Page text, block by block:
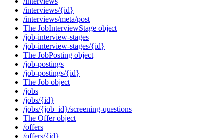
/interviews/{id}
/interviews/meta/post
The JobInterviewStage object
/job-interview-stages
/job-interview-stages/{id}
The JobPosting object
/job-postings
/job-postings/{id}
The Job object
/jobs
/jobs/{id}
/jobs/{job_id}/screening-questions
The Offer object
/offers
/offers/{id}